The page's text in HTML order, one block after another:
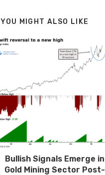
YOU MIGHT ALSO LIKE
Bullish Signals Emerge in
Gold Mining Sector Post-